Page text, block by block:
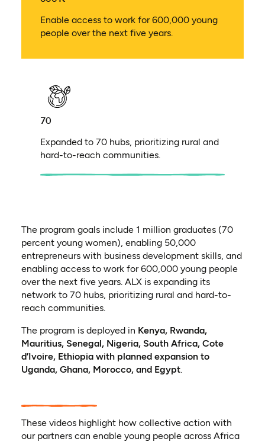
Enable access to work for 600,000 young
people over the next five years.
70
Expanded to 70 hubs, prioritizing rural and
hard-to-reach communities.
The program goals include 1 million graduates (70
percent young women), enabling 50,000
entrepreneurs with business development skills, and
enabling access to work for 600,000 young people
over the next five years. ALX is expanding its
network to 70 hubs, prioritizing rural and hard-to-
reach communities.
The program is deployed in Kenya, Rwanda,
Mauritius, Senegal, Nigeria, South Africa, Cote
d’Ivoire, Ethiopia with planned expansion to
Uganda, Ghana, Morocco, and Egypt.
These videos highlight how collective action with
our partners can enable young people across Africa